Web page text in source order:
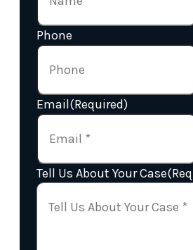
Phone
Email(Required)
Tell Us About Your Case